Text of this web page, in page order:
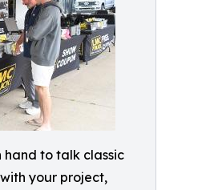
hand to talk classic
your project,